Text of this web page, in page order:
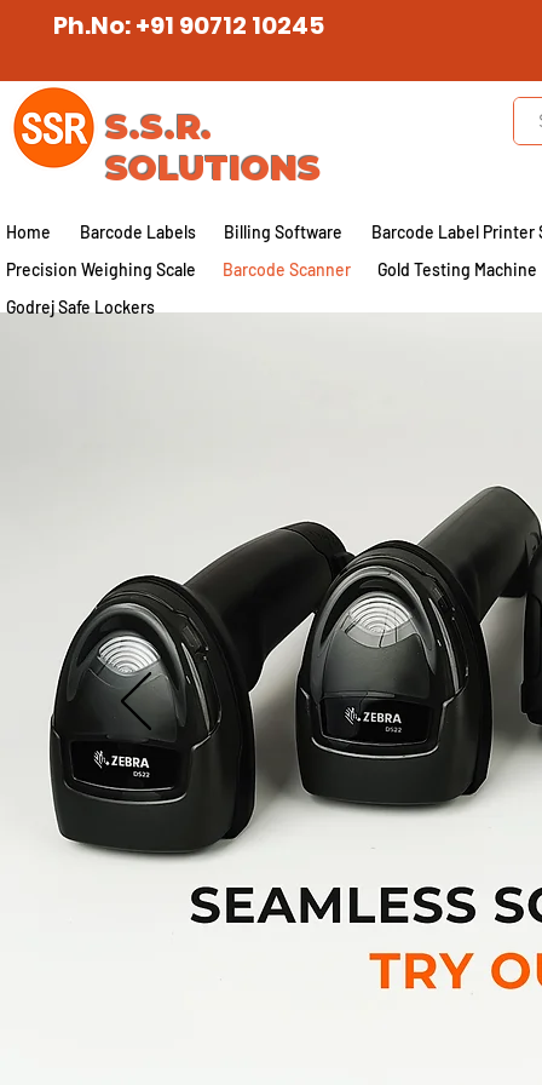
Ph.No: +91 90712 10245
S.S.R.
SOLUTIONS
Home Barcode Labels Billing Software
Barcode Label Printer
Precision Weighing Scale
Barcode Scanner
Gold Testing Machine
Godrej Safe Lockers